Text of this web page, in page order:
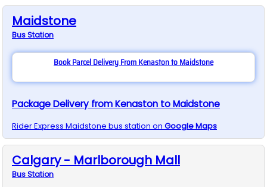
Maidstone
BusStation
Book Parcel Delivery From Kenaston to Maidstone
Package Delivery from Kenaston to Maidstone
Rider Express Maidstone bus station on Google Maps
Calgary - Marlborough Mall
BusStation